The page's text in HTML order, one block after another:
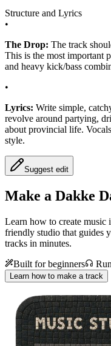
Structure and Lyrics
•
The Drop: The track
This is the most important
and heavy kick/bass
•
Lyrics: Write simple,
revolve around partying,
about provincial life.
style.
Suggest edit
Make a Dakke
Learn how to create music
friendly studio that guides
tracks in minutes.
Built for beginners
Learn how to make a track